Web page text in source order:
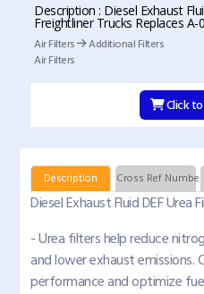
Description : Diesel Exhaust
Freightliner Trucks Replaces
Air Filters
Additional Filters
Air Filters
Click
Description Cross Ref Numbers
Diesel Exhaust Fluid DEF Urea
- Urea filters help reduce
and lower exhaust emissions.
performance and optimize